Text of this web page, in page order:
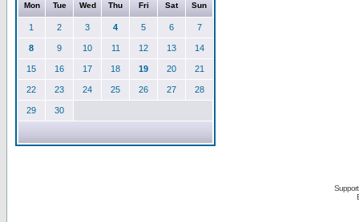
Mon Tue Wed Thu Fri Sat Sun
1 2 3 4 5 6 7
8 9 10 11 12 13 14
15 16 17 18 19 20 21
22 23 24 25 26 27 28
29 30